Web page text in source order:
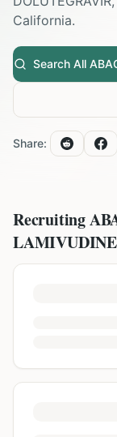
California.
Search All
Share:
Recruiting
LAMIVUDINE